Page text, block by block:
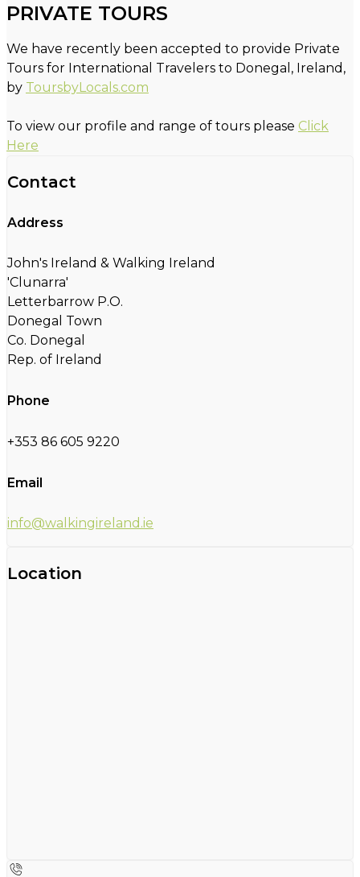
PRIVATE TOURS
We have recently been accepted to provide Private
Tours for International Travelers to Donegal, Ireland,
by ToursbyLocals.com
To view our profile and range of tours please Click
Here
Contact
Address
John's Ireland & Walking Ireland
'Clunarra'
Letterbarrow P.O.
Donegal Town
Co. Donegal
Rep. of Ireland
Phone
+353 86 605 9220
Email
info@walkingireland.ie
Location